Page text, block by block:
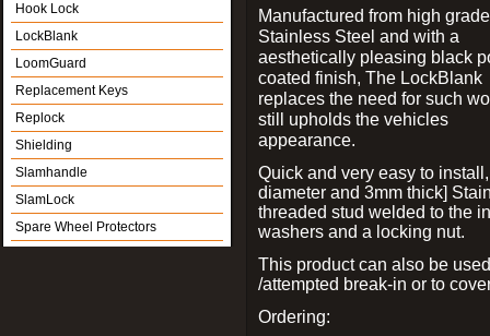
Hook Lock
LockBlank
LoomGuard
Replacement Keys
Replock
Shielding
Slamhandle
SlamLock
Spare Wheel Protectors
Manufactured from high grade
Stainless Steel and with a
aesthetically pleasing black
coated finish, The LockBlank
replaces the need for such
still upholds the vehicles
appearance.
Quick and very easy to
diameter and 3mm thick]
threaded stud welded to the
washers and a locking nut.
This product can also be
/attempted break-in or to
Ordering: